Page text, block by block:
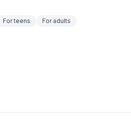
For teens For adults